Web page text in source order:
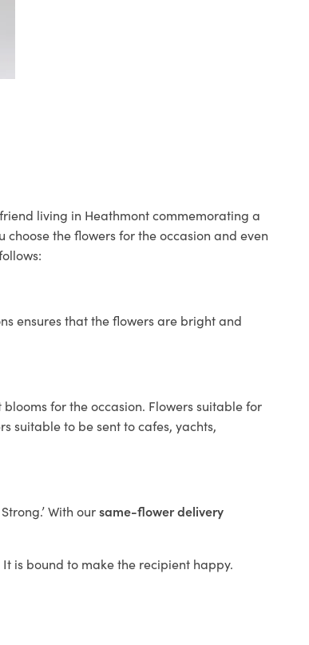
living in Heathmont commemorating a
the flowers for the occasion and even
ensures that the flowers are bright and
for the occasion. Flowers suitable for
suitable to be sent to cafes, yachts,
With oursame-flower delivery
is bound to make the recipient happy.